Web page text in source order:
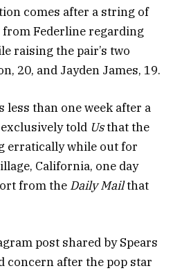
comes after a string of
Federline regarding
raising the pair’s two
20, and Jayden James, 19.
less than one week after a
told Usthat the
erratically while out for
California, one day
from the Daily Mailthat
post shared by Spears
concern after the pop star